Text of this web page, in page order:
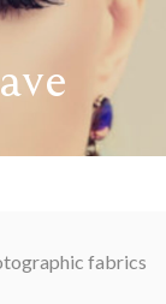
fabrics